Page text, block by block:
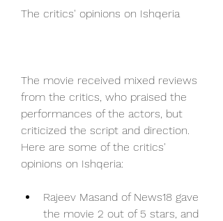
The critics' opinions on Ishqeria
The movie received mixed reviews
from the critics, who praised the
performances of the actors, but
criticized the script and direction.
Here are some of the critics'
opinions on Ishqeria:
Rajeev Masand of News18 gave
the movie 2 out of 5 stars, and